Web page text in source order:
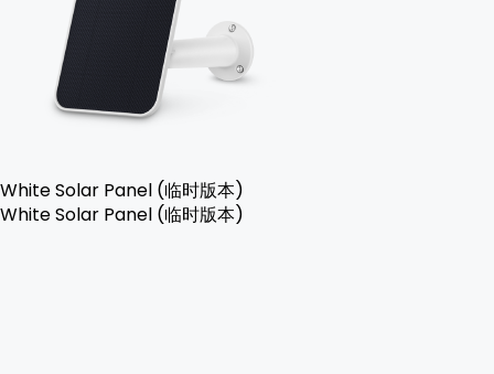
White Solar Panel (临时版本)
White Solar Panel (临时版本)